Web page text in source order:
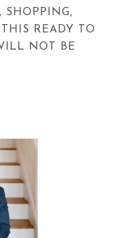
SHOPPING,
READY TO
NOT BE